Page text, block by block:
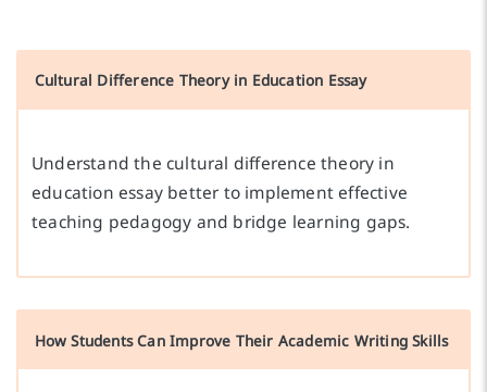
Cultural Difference Theory in Education Essay
Understand the cultural difference theory in
education essay better to implement effective
teaching pedagogy and bridge learning gaps.
How Students Can Improve Their Academic Writing Skills